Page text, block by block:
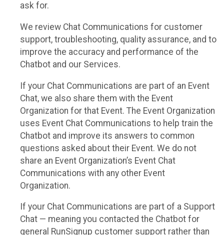
ask for.
We review Chat Communications for customer
support, troubleshooting, quality assurance, and to
improve the accuracy and performance of the
Chatbot and our Services.
If your Chat Communications are part of an Event
Chat, we also share them with the Event
Organization for that Event. The Event Organization
uses Event Chat Communications to help train the
Chatbot and improve its answers to common
questions asked about their Event. We do not
share an Event Organization’s Event Chat
Communications with any other Event
Organization.
If your Chat Communications are part of a Support
Chat — meaning you contacted the Chatbot for
general RunSignup customer support rather than